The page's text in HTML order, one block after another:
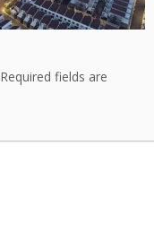
Required fields are